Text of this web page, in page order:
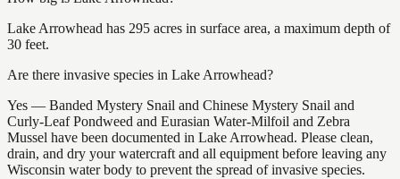
Lake Arrowhead has 295 acres in surface area, a maximum depth of
30 feet.
Are there invasive species in Lake Arrowhead?
Yes — Banded Mystery Snail and Chinese Mystery Snail and
Curly-Leaf Pondweed and Eurasian Water-Milfoil and Zebra
Mussel have been documented in Lake Arrowhead. Please clean,
drain, and dry your watercraft and all equipment before leaving any
Wisconsin water body to prevent the spread of invasive species.